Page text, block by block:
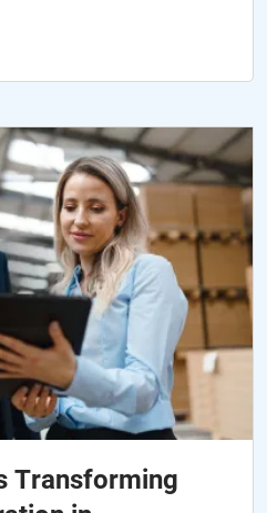
Transforming